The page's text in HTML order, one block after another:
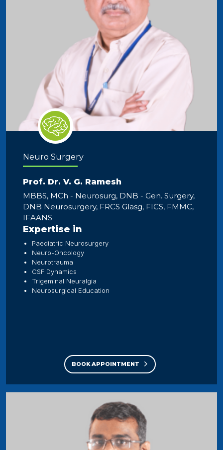
Neuro Surgery
Prof. Dr. V. G. Ramesh
MBBS, MCh - Neurosurg, DNB - Gen. Surgery,
DNB Neurosurgery, FRCS Glasg, FICS, FMMC,
IFAANS
Expertise in
Paediatric Neurosurgery
Neuro-Oncology
Neurotrauma
CSF Dynamics
Trigeminal Neuralgia
Neurosurgical Education
BOOK APPOINTMENT